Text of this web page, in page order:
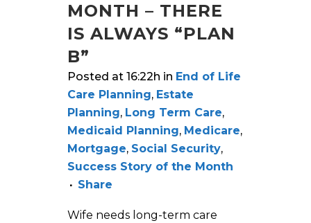
MONTH – THERE
IS ALWAYS “PLAN
B”
Posted at 16:22h in End of Life
Care Planning, Estate
Planning, Long Term Care,
Medicaid Planning, Medicare,
Mortgage, Social Security,
Success Story of the Month
Share
Wife needs long-term care